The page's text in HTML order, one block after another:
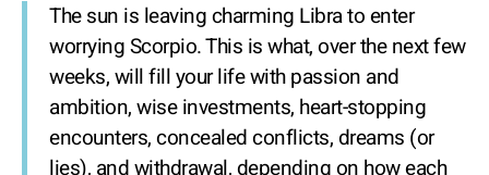
The sun is leaving charming Libra to enter
worrying Scorpio. This is what, over the next few
weeks, will fill your life with passion and
ambition, wise investments, heart-stopping
encounters, concealed conflicts, dreams (or
lies), and withdrawal, depending on how each